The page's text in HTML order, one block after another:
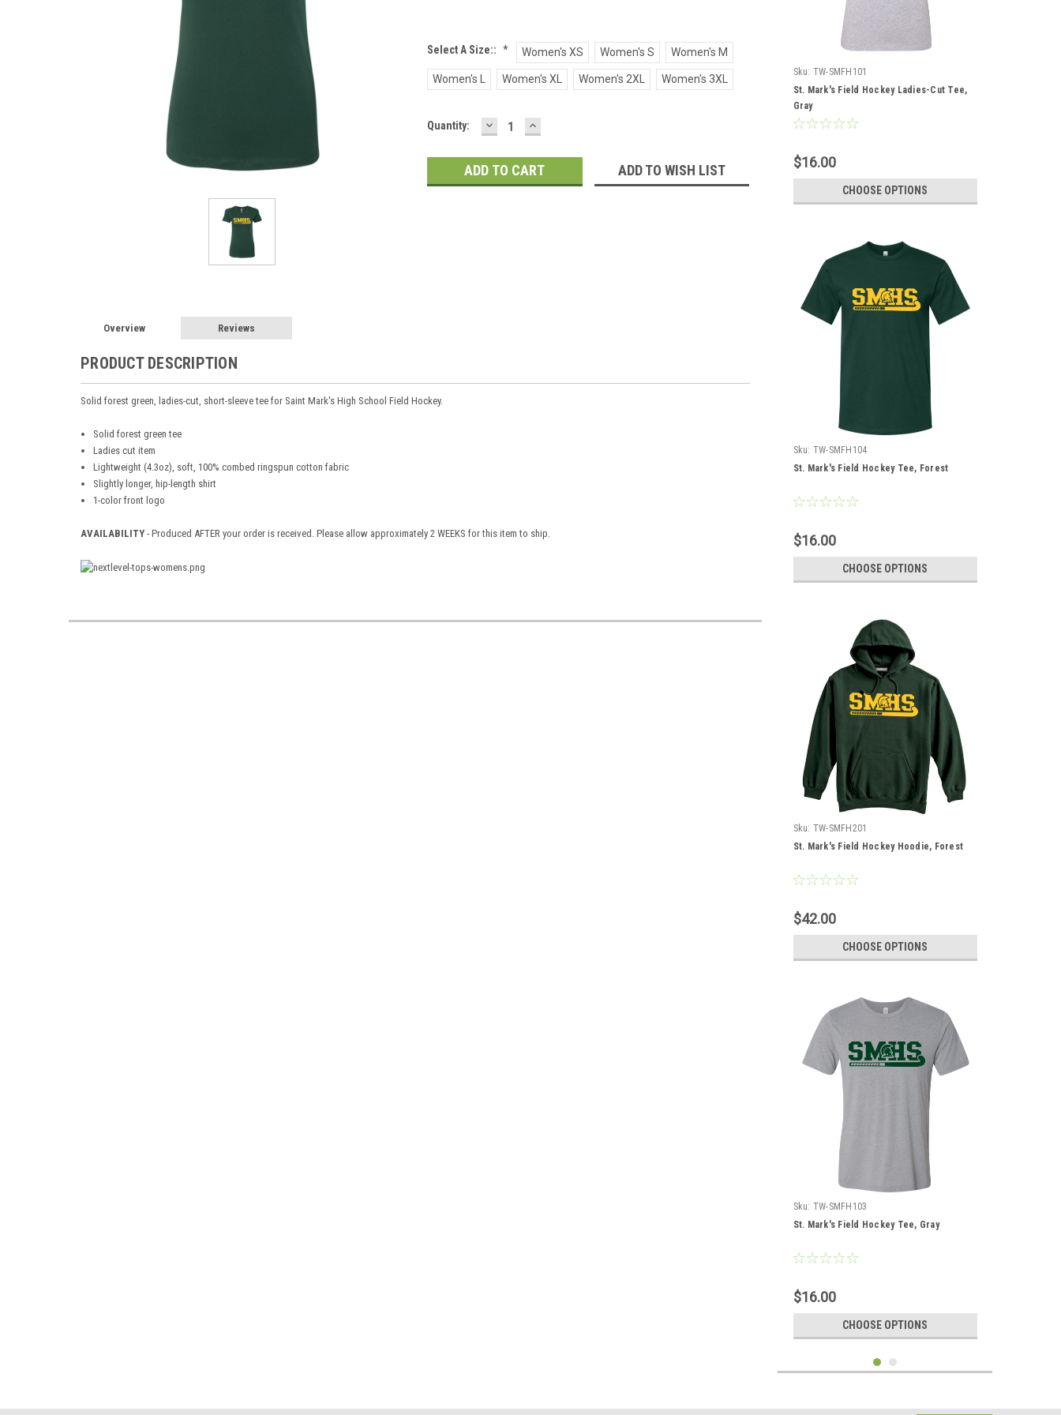
Select A Size:: * Women's XS Women's S Women's M
Women's L Women's XL Women's 2XL Women's 3XL
Current
Quantity: DECREASE
QUANTITY:
INCREASE
QUANTITY:
ADD TO WISH LIST
Overview Reviews
PRODUCT DESCRIPTION
Solid forest green, ladies-cut, short-sleeve tee for Saint Mark's High School Field Hockey.
Solid forest green tee
Ladies cut item
Lightweight (4.3oz), soft, 100% combed ringspun cotton fabric
Slightly longer, hip-length shirt
1-color front logo
AVAILABILITY - Produced AFTER your order is received. Please allow approximately 2 WEEKS for this item to ship.
Sku: TW-SMFH101
St. Mark's Field Hockey Ladies-Cut Tee,
Gray
$16.00
CHOOSE OPTIONS
Sku: TW-SMFH104
St. Mark's Field Hockey Tee, Forest
$16.00
CHOOSE OPTIONS
Sku: TW-SMFH201
St. Mark's Field Hockey Hoodie, Forest
$42.00
CHOOSE OPTIONS
Sku: TW-SMFH103
St. Mark's Field Hockey Tee, Gray
$16.00
CHOOSE OPTIONS